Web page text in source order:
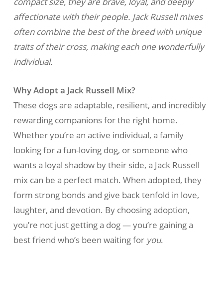
affectionate with their people. Jack Russell mixes
often combine the best of the breed with unique
traits of their cross, making each one wonderfully
individual.
Why Adopt a Jack Russell Mix?
These dogs are adaptable, resilient, and incredibly
rewarding companions for the right home.
Whether you’re an active individual, a family
looking for a fun-loving dog, or someone who
wants a loyal shadow by their side, a Jack Russell
mix can be a perfect match. When adopted, they
form strong bonds and give back tenfold in love,
laughter, and devotion. By choosing adoption,
you’re not just getting a dog — you’re gaining a
best friend who’s been waiting for you.